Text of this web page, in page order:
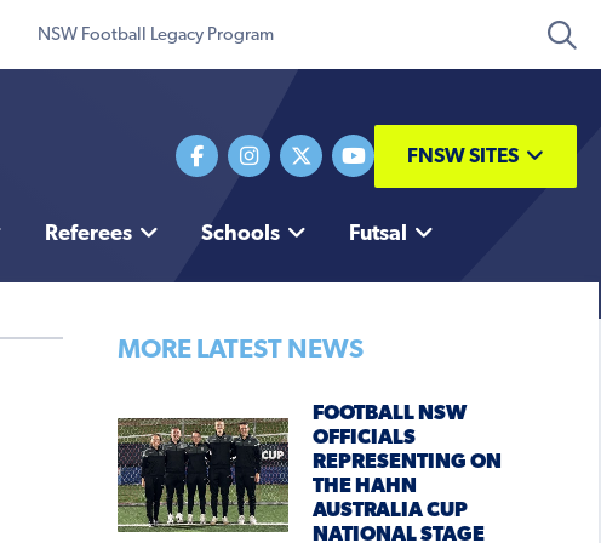
NSW Football Legacy Program
FNSW SITES
Referees Schools Futsal
MORE LATEST NEWS
FOOTBALL NSW
OFFICIALS
REPRESENTING ON
THE HAHN
AUSTRALIA CUP
NATIONAL STAGE